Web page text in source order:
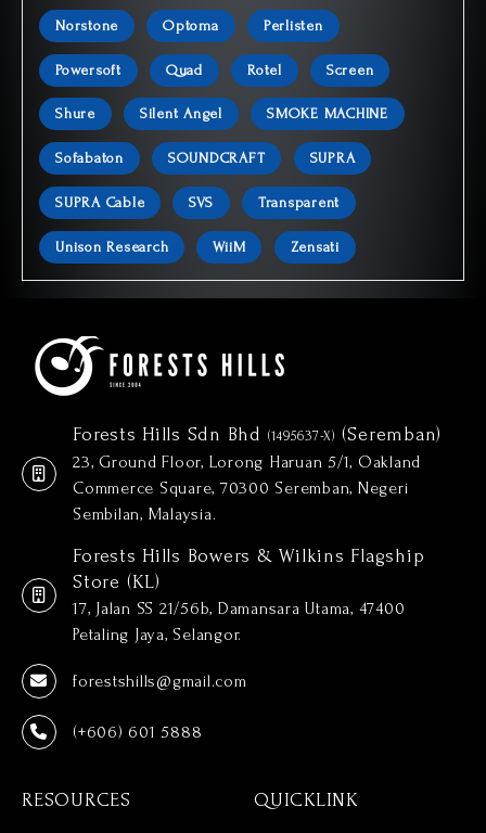
Norstone Optoma Perlisten
Powersoft Quad Rotel Screen
Shure Silent Angel SMOKE MACHINE
Sofabaton SOUNDCRAFT SUPRA
SUPRA Cable SVS Transparent
Unison Research WiiM Zensati
Forests Hills Sdn Bhd (1495637-X) (Seremban)
23, Ground Floor, Lorong Haruan 5/1, Oakland
Commerce Square, 70300 Seremban, Negeri
Sembilan, Malaysia.
Forests Hills Bowers & Wilkins Flagship
Store (KL)
17, Jalan SS 21/56b, Damansara Utama, 47400
Petaling Jaya, Selangor.
forestshills@gmail.com
(+606) 601 5888
RESOURCES QUICKLINK